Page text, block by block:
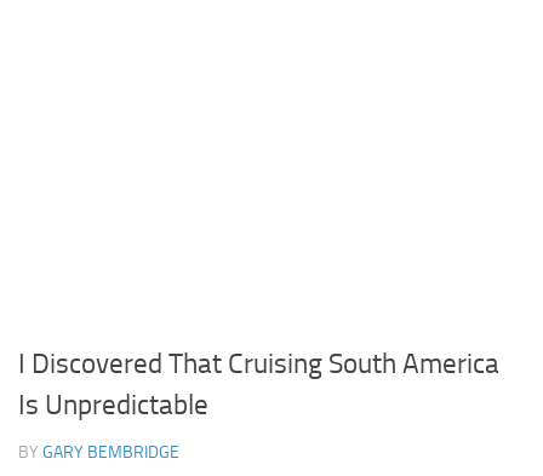
I Discovered That Cruising South America
Is Unpredictable
BY GARY BEMBRIDGE